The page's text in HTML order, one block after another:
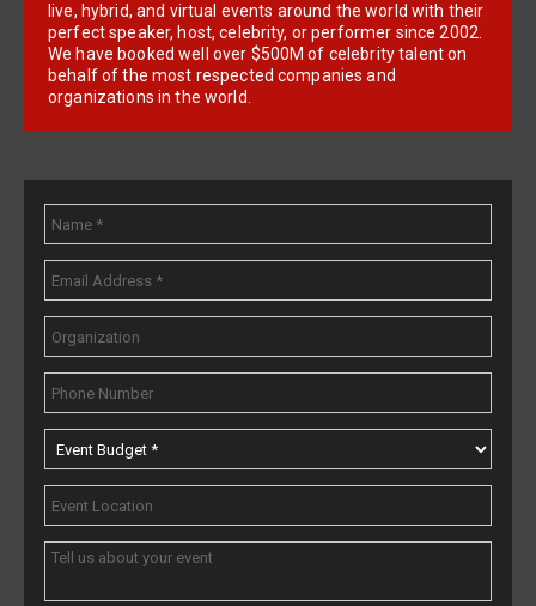
live, hybrid, and virtual events around the world with their
perfect speaker, host, celebrity, or performer since 2002.
We have booked well over $500M of celebrity talent on
behalf of the most respected companies and
organizations in the world.